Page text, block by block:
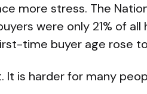
more stress. The
were only 21% of all
time buyer age rose
It is harder for many